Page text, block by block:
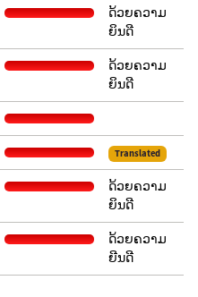
ດ້ວຍຄວາມ
ຍິນດີ
ດ້ວຍຄວາມ
ຍິນດີ
Translated
ດ້ວຍຄວາມ
ຍິນດີ
ດ້ວຍຄວາມ
ຍີນດີ